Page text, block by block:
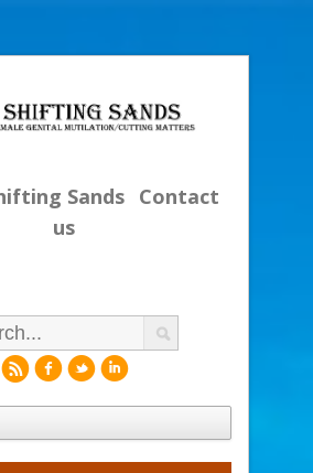
Sands Contact
us
rfli